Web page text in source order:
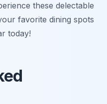
these delectable
favorite dining spots
today!